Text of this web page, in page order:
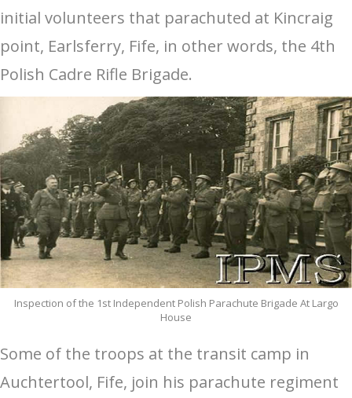
initial volunteers that parachuted at Kincraig
point, Earlsferry, Fife, in other words, the 4th
Polish Cadre Rifle Brigade.
Inspection of the 1st Independent Polish Parachute Brigade At Largo
House
Some of the troops at the transit camp in
Auchtertool, Fife, join his parachute regiment